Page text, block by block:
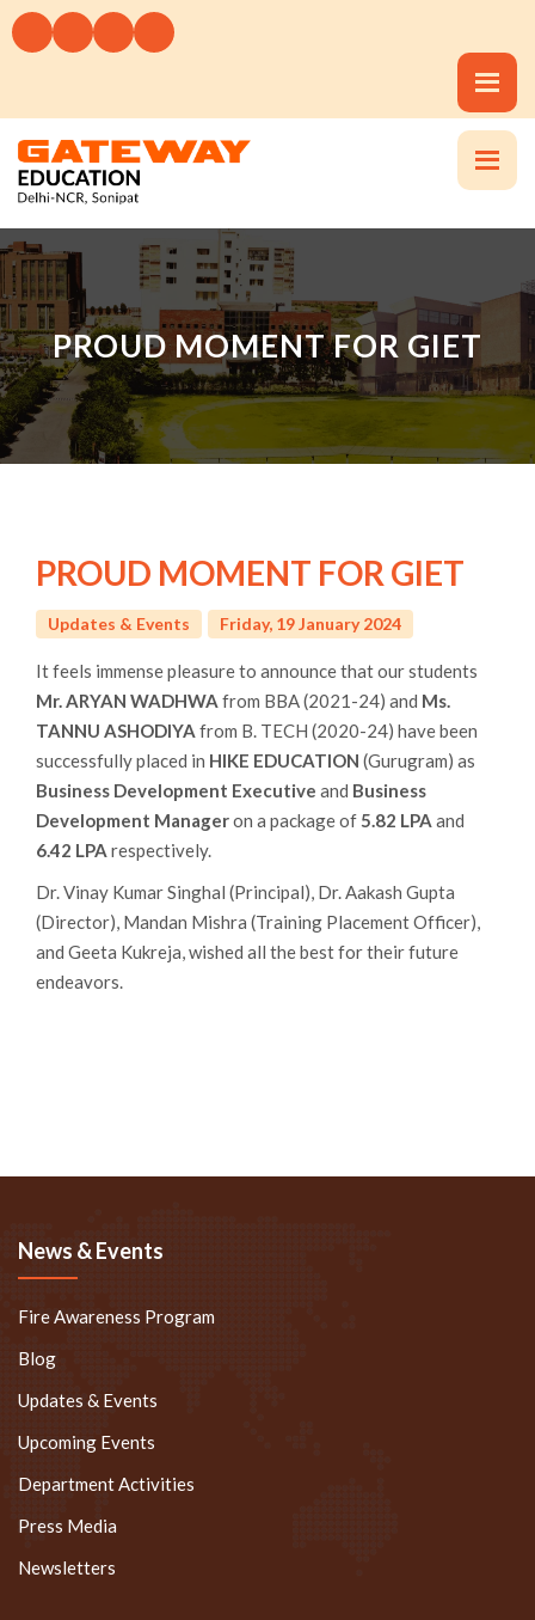
PROUD MOMENT FOR GIET
PROUD MOMENT FOR GIET
Updates & Events Friday, 19 January 2024
It feels immense pleasure to announce that our students
Mr. ARYAN WADHWA from BBA (2021-24) and Ms.
TANNU ASHODIYA from B. TECH (2020-24) have been
successfully placed in HIKE EDUCATION (Gurugram) as
Business Development Executive and Business
Development Manageron a package of 5.82 LPA and
6.42 LPA respectively.
Dr. Vinay Kumar Singhal (Principal), Dr. Aakash Gupta
(Director), Mandan Mishra (Training Placement Officer),
and Geeta Kukreja, wished all the best for their future
endeavors.
News & Events
Fire Awareness Program
Blog
Updates & Events
Upcoming Events
Department Activities
Press Media
Newsletters